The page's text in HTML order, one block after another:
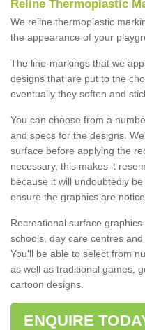
Reline Thermoplastic
We reline thermoplastic
the appearance of your
The line-markings that we
designs that are put to the
eventually they soften and
You can choose from a
and specs for the designs.
surface before applying the
necessary, this makes it
because it will undoubtedly
ensure the graphics are
Recreational surface
schools, day care centres
You'll be able to select from
as well as traditional games,
cartoon designs.
ENQUIRE